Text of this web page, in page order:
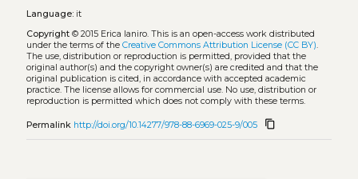
Language:it
Copyright© 2015 Erica Ianiro. This is an open-access work distributed
under the terms of the Creative Commons Attribution License (CC BY).
The use, distribution or reproduction is permitted, provided that the
original author(s) and the copyright owner(s) are credited and that the
original publication is cited, in accordance with accepted academic
practice. The license allows for commercial use. No use, distribution or
reproduction is permitted which does not comply with these terms.
Permalink http://doi.org/10.14277/978-88-6969-025-9/005 content_copy